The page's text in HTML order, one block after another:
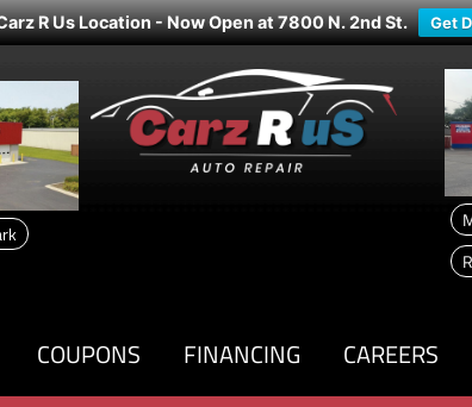
R Us Location - Now Open at 7800 N. 2nd St. Get
COUPONS FINANCING CAREERS